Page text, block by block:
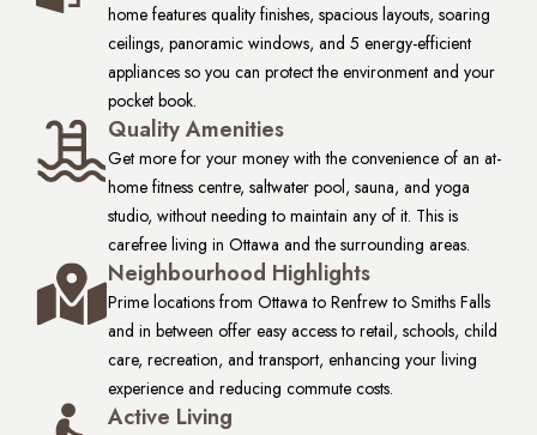
home features quality finishes, spacious layouts, soaring
ceilings, panoramic windows, and 5 energy-efficient
appliances so you can protect the environment and your
pocket book.
Quality Amenities
Get more for your money with the convenience of an at-
home fitness centre, saltwater pool, sauna, and yoga
studio, without needing to maintain any of it. This is
carefree living in Ottawa and the surrounding areas.
Neighbourhood Highlights
Prime locations from Ottawa to Renfrew to Smiths Falls
and in between offer easy access to retail, schools, child
care, recreation, and transport, enhancing your living
experience and reducing commute costs.
Active Living